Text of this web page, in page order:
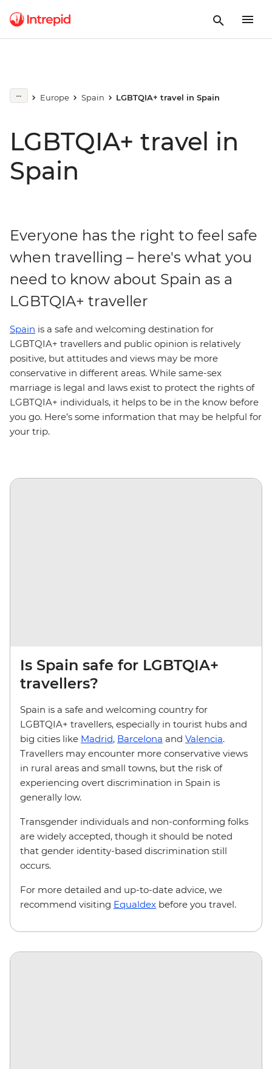
Europe Spain LGBTQIA+ travel in Spain
LGBTQIA+ travel in
Spain
Everyone has the right to feel safe
when travelling – here's what you
need to know about Spain as a
LGBTQIA+ traveller
Spain is a safe and welcoming destination for
LGBTQIA+ travellers and public opinion is relatively
positive, but attitudes and views may be more
conservative in different areas. While same-sex
marriage is legal and laws exist to protect the rights of
LGBTQIA+ individuals, it helps to be in the know before
you go. Here’s some information that may be helpful for
your trip.
Is Spain safe for LGBTQIA+
travellers?
Spain is a safe and welcoming country for
LGBTQIA+ travellers, especially in tourist hubs and
big cities like Madrid, Barcelona and Valencia.
Travellers may encounter more conservative views
in rural areas and small towns, but the risk of
experiencing overt discrimination in Spain is
generally low.
Transgender individuals and non-conforming folks
are widely accepted, though it should be noted
that gender identity-based discrimination still
occurs.
For more detailed and up-to-date advice, we
recommend visiting Equaldex before you travel.